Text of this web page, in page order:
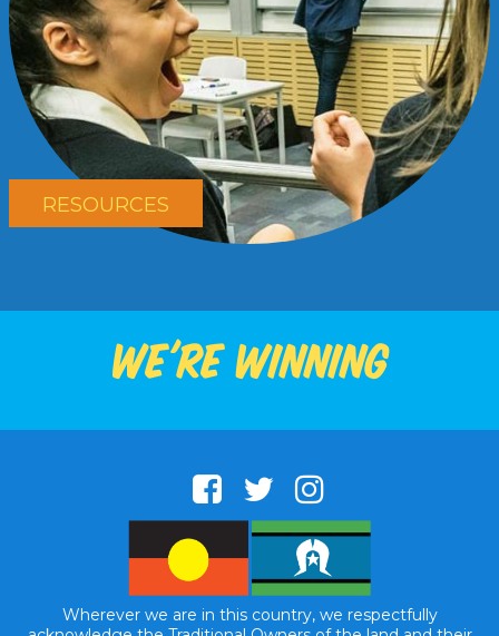
RESOURCES
We're winning
Wherever we are in this country, we respectfully